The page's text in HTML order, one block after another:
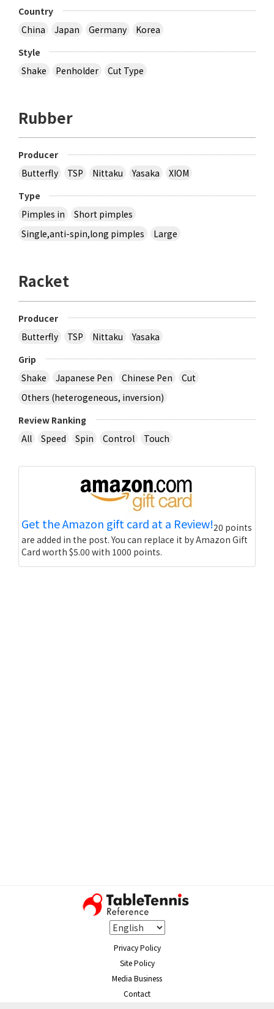
Country
China
Japan Germany
Korea
Style
Shake
Penholder Cut Type
Rubber
Producer
Butterfly
TSP Nittaku Yasaka
XIOM
Type
Pimples in
Short pimples
Single,anti-spin,long pimples
Large
Racket
Producer
Butterfly
TSP Nittaku
Yasaka
Grip
Shake
Japanese Pen Chinese Pen
Cut
Others (heterogeneous, inversion)
Review Ranking
All
Speed Spin Control Touch
Get the Amazon gift card at a Review!20 points
are added in the post. You can replace it by Amazon Gift
Card worth $5.00 with 1000 points.
Privacy Policy
Site Policy
Media Business
Contact